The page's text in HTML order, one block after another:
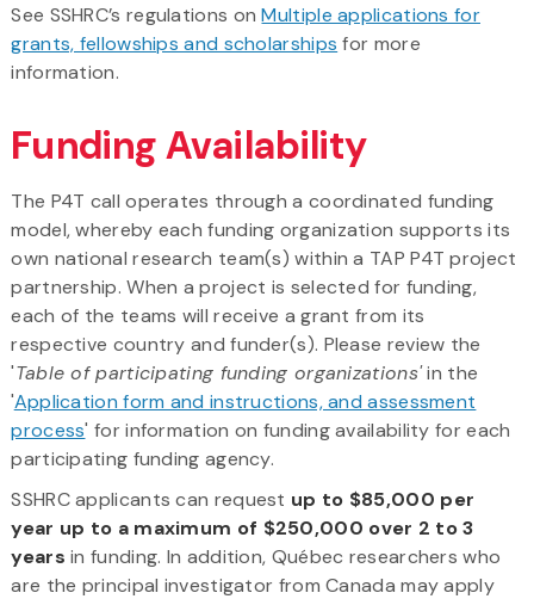
See SSHRC’s regulations onMultiple applications for
grants, fellowships and scholarships for more
information.
Funding Availability
The P4T call operates through a coordinated funding
model, whereby each funding organization supports its
own national research team(s) within a TAP P4T project
partnership. When a project is selected for funding,
each of the teams will receive a grant from its
respective country and funder(s). Please review the
'Table of participating funding organizations'in the
'Application form and instructions, and assessment
process' for information on funding availability for each
participating funding agency.
SSHRC applicants can request up to $85,000 per
year up to a maximum of $250,000 over 2 to 3
yearsin funding. In addition, Québec researchers who
are the principal investigator from Canada may apply